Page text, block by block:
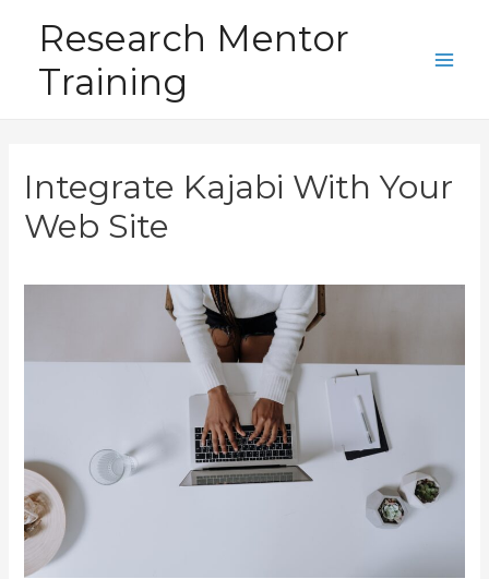
content
Research Mentor
Training
Integrate Kajabi With Your
Web Site